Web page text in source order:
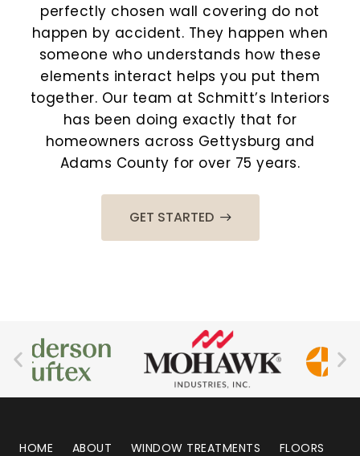
perfectly chosen wall covering do not
happen by accident. They happen when
someone who understands how these
elements interact helps you put them
together. Our team at Schmitt’s Interiors
has been doing exactly that for
homeowners across Gettysburg and
Adams County for over 75 years.
GET STARTED
HOME ABOUT WINDOW TREATMENTS FLOORS